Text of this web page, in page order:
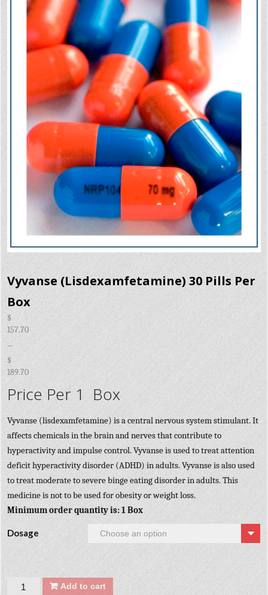
Vyvanse (Lisdexamfetamine) 30 Pills Per
Box
$
157.70
–
$
189.70
Price Per 1 Box
Vyvanse (lisdexamfetamine) is a central nervous system stimulant. It
affects chemicals in the brain and nerves that contribute to
hyperactivity and impulse control. Vyvanse is used to treat attention
deficit hyperactivity disorder (ADHD) in adults. Vyvanse is also used
to treat moderate to severe binge eating disorder in adults. This
medicine is not to be used for obesity or weight loss.
Minimum order quantity is: 1 Box
Dosage
Quantity Add to cart